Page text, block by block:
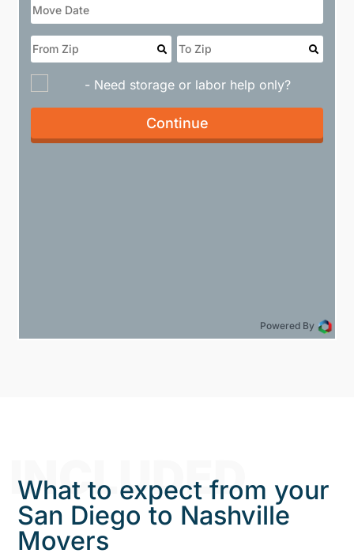
- Need storage or labor help only?
Continue
Powered By
INCLUDED
What to expect from your
San Diego to Nashville
Movers